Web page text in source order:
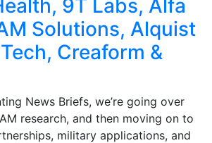
9T Labs, Alfa
Solutions, Alquist
Creaform &
News Briefs, we’re going over
research, and then moving on to
military applications, and